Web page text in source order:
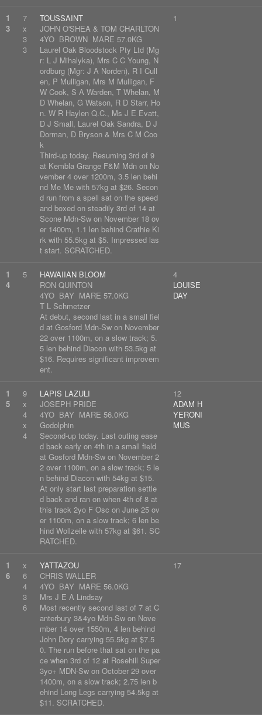
1
3
7
x
3
3
TOUSSAINT
JOHN O'SHEA & TOM CHARLTON
4YO BROWN MARE 57.0KG
Laurel Oak Bloodstock Pty Ltd (Mg
r: L J Mihalyka), Mrs C C Young, N
ordburg (Mgr: J A Norden), R I Cull
en, P Mulligan, Mrs M Mulligan, F
W Cook, S A Warden, T Whelan, M
D Whelan, G Watson, R D Starr, Ho
n. W R Haylen Q.C., Ms J E Evatt,
D J Small, Laurel Oak Sandra, D J
Dorman, D Bryson & Mrs C M Coo
k
Third-up today. Resuming 3rd of 9
at Kembla Grange F&M Mdn on No
vember 4 over 1200m, 3.5 len behi
nd Me Me with 57kg at $26. Secon
d run from a spell sat on the speed
and boxed on steadily 3rd of 14 at
Scone Mdn-Sw on November 18 ov
er 1400m, 1.1 len behind Crathie Ki
rk with 55.5kg at $5. Impressed las
t start. SCRATCHED.
1
1
4
5
HAWAIIAN BLOOM
RON QUINTON
4YO BAY MARE 57.0KG
T L Schmetzer
At debut, second last in a small fiel
d at Gosford Mdn-Sw on November
22 over 1100m, on a slow track; 5.
5 len behind Diacon with 53.5kg at
$16. Requires significant improvem
ent.
4
LOUISE
DAY
1
5
9
x
4
x
4
LAPIS LAZULI
JOSEPH PRIDE
4YO BAY MARE 56.0KG
Godolphin
Second-up today. Last outing ease
d back early on 4th in a small field
at Gosford Mdn-Sw on November 2
2 over 1100m, on a slow track; 5 le
n behind Diacon with 54kg at $15.
At only start last preparation settle
d back and ran on when 4th of 8 at
this track 2yo F Osc on June 25 ov
er 1100m, on a slow track; 6 len be
hind Wollzeile with 57kg at $61. SC
RATCHED.
12
ADAM H
YERONI
MUS
1
6
x
6
4
3
6
YATTAZOU
CHRIS WALLER
4YO BAY MARE 56.0KG
Mrs J E A Lindsay
Most recently second last of 7 at C
anterbury 3&4yo Mdn-Sw on Nove
mber 14 over 1550m, 4 len behind
John Dory carrying 55.5kg at $7.5
0. The run before that sat on the pa
ce when 3rd of 12 at Rosehill Super
3yo+ MDN-Sw on October 29 over
1400m, on a slow track; 2.75 len b
ehind Long Legs carrying 54.5kg at
$11. SCRATCHED.
17